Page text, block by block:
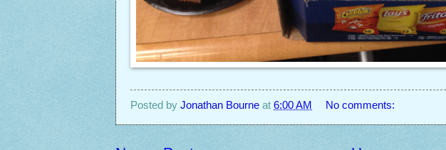
Posted by Jonathan Bourne at 6:00 AM No comments: